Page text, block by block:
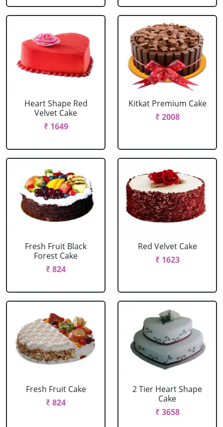
Heart Shape Red
Velvet Cake
₹ 1649
Kitkat Premium Cake
₹ 2008
Fresh Fruit Black
Forest Cake
₹ 824
Red Velvet Cake
₹ 1623
Fresh Fruit Cake
₹ 824
2 Tier Heart Shape
Cake
₹ 3658